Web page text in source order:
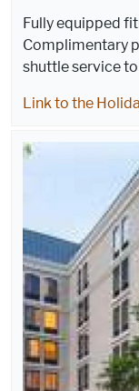
Fully equipped
Complimentary
shuttle service
Link to the